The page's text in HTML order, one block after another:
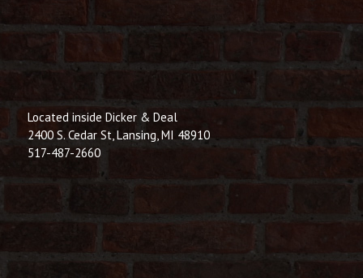
Located inside Dicker & Deal
2400 S. Cedar St, Lansing, MI 48910
517-487-2660